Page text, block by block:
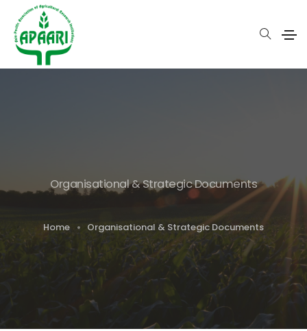
Organisational & Strategic Documents
Home Organisational & Strategic Documents